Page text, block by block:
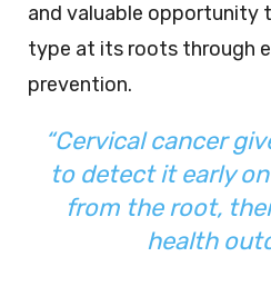
and valuable opportunity
type at its roots through
prevention.
“Cervical cancer
to detect it early
from the root,
health